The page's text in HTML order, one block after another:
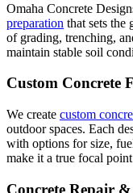
Omaha Concrete
preparation that sets the
of grading, trenching,
maintain stable soil
Custom Concrete
We create custom
outdoor spaces. Each
with options for size,
make it a true focal
Concrete Repair